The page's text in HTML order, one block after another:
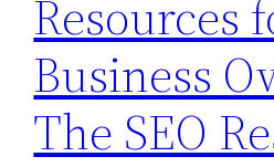
Resources
Business
The SEO